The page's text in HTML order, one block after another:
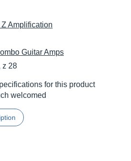
Z Amplification
Guitar Amps
z 28
for this product
welcomed